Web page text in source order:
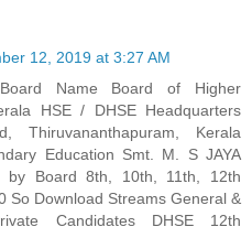
12, 2019 at 3:27 AM
Name Board of Higher
HSE / DHSE Headquarters
Thiruvananthapuram, Kerala
Education Smt. M. S JAYA
by Board 8th, 10th, 11th, 12th
So Download Streams General &
Candidates DHSE 12th